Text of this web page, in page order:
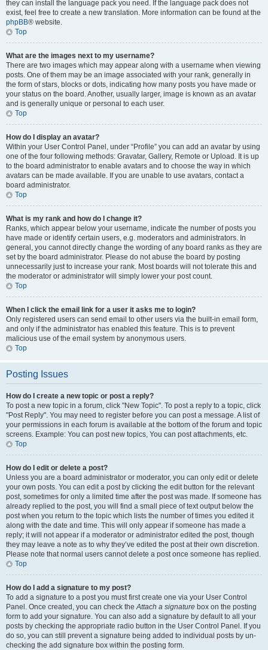
they can install the language pack you need. If the language pack does not
exist, feel free to create a new translation. More information can be found at the
phpBB® website.
Top
What are the images next to my username?
There are two images which may appear along with a username when viewing
posts. One of them may be an image associated with your rank, generally in
the form of stars, blocks or dots, indicating how many posts you have made or
your status on the board. Another, usually larger, image is known as an avatar
and is generally unique or personal to each user.
Top
How do I display an avatar?
Within your User Control Panel, under “Profile” you can add an avatar by using
one of the four following methods: Gravatar, Gallery, Remote or Upload. It is up
to the board administrator to enable avatars and to choose the way in which
avatars can be made available. If you are unable to use avatars, contact a
board administrator.
Top
What is my rank and how do I change it?
Ranks, which appear below your username, indicate the number of posts you
have made or identify certain users, e.g. moderators and administrators. In
general, you cannot directly change the wording of any board ranks as they are
set by the board administrator. Please do not abuse the board by posting
unnecessarily just to increase your rank. Most boards will not tolerate this and
the moderator or administrator will simply lower your post count.
Top
When I click the email link for a user it asks me to login?
Only registered users can send email to other users via the built-in email form,
and only if the administrator has enabled this feature. This is to prevent
malicious use of the email system by anonymous users.
Top
Posting Issues
How do I create a new topic or post a reply?
To post a new topic in a forum, click "New Topic". To post a reply to a topic, click
"Post Reply". You may need to register before you can post a message. A list of
your permissions in each forum is available at the bottom of the forum and topic
screens. Example: You can post new topics, You can post attachments, etc.
Top
How do I edit or delete a post?
Unless you are a board administrator or moderator, you can only edit or delete
your own posts. You can edit a post by clicking the edit button for the relevant
post, sometimes for only a limited time after the post was made. If someone has
already replied to the post, you will find a small piece of text output below the
post when you return to the topic which lists the number of times you edited it
along with the date and time. This will only appear if someone has made a
reply; it will not appear if a moderator or administrator edited the post, though
they may leave a note as to why they’ve edited the post at their own discretion.
Please note that normal users cannot delete a post once someone has replied.
Top
How do I add a signature to my post?
To add a signature to a post you must first create one via your User Control
Panel. Once created, you can check theAttach a signature box on the posting
form to add your signature. You can also add a signature by default to all your
posts by checking the appropriate radio button in the User Control Panel. If you
do so, you can still prevent a signature being added to individual posts by un-
checking the add signature box within the posting form.